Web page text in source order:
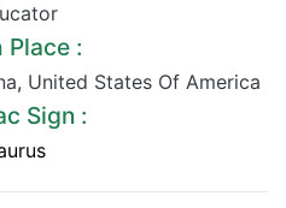
Place :
, United States Of America
Sign :